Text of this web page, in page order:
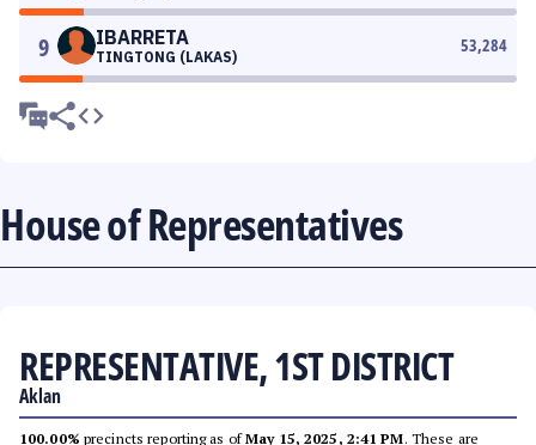
9 IBARRETA
TINGTONG (LAKAS)
53,284
House of Representatives
REPRESENTATIVE, 1ST DISTRICT
Aklan
100.00% precincts reporting as ofMay 15, 2025, 2:41 PM. These are